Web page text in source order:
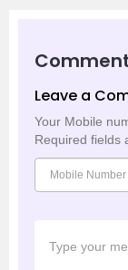
Leave a
Your Mobile
Required fields